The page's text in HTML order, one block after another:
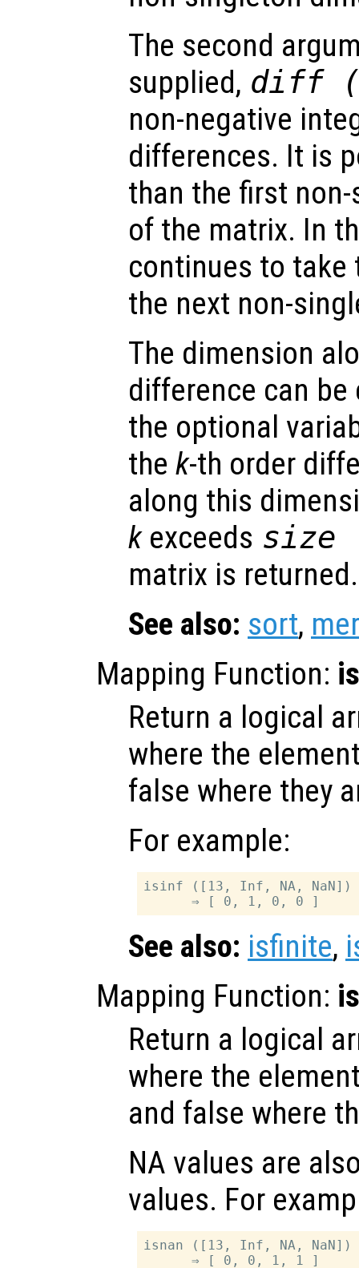
The second
supplied, diff
non-negative
differences. It is
than the first
of the matrix. In
continues to
the next non-
The dimension
difference can
the optional
the k-th order
along this
kexceeds size
matrix is returned.
See also: sort,
Mapping Function:
Return a logical
where the
false where they
For example:
isinf ([13, Inf, NA, NaN])
See also: isfinite,
Mapping Function:
Return a logical
where the
and false where
NA values are
values. For
isnan ([13, Inf, NA, NaN])